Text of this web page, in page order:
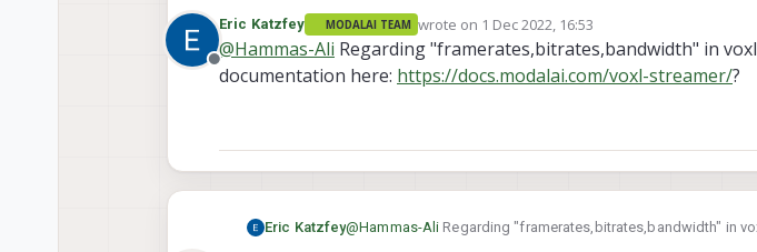
rtmp or dash streaming protocol. Is there any way to
improve framerates,bitrates,bandwidth in voxl-streamer and
Offline
Eric Katzfey MODALAI TEAM wrote on 1 Dec 2022, 16:53
last edited by
@Hammas-Ali Regarding "framerates,bitrates,bandwidth" in
documentation here: https://docs.modalai.com/voxl-streamer/?
Eric Katzfey@Hammas-Ali Regarding "framerates,bitrates,bandwidth" in